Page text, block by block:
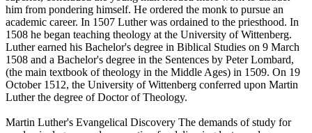
him from pondering himself. He ordered the monk to pursue an
academic career. In 1507 Luther was ordained to the priesthood. In
1508 he began teaching theology at the University of Wittenberg.
Luther earned his Bachelor's degree in Biblical Studies on 9 March
1508 and a Bachelor's degree in the Sentences by Peter Lombard,
(the main textbook of theology in the Middle Ages) in 1509. On 19
October 1512, the University of Wittenberg conferred upon Martin
Luther the degree of Doctor of Theology.
Martin Luther's Evangelical Discovery The demands of study for